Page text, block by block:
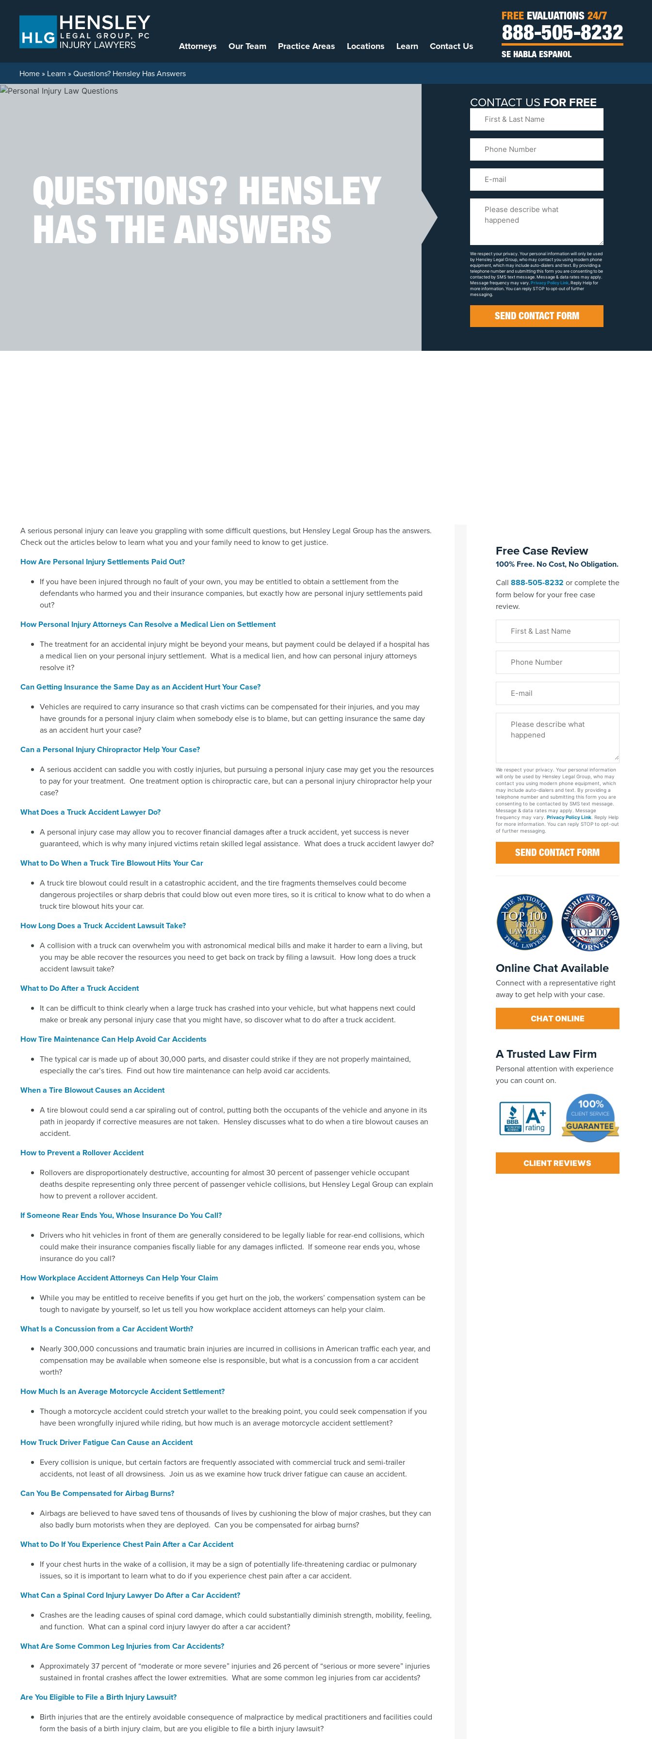
Attorneys Our Team Practice Areas Locations Learn Contact Us
FREE EVALUATIONS 24/7
888-505-8232
SE HABLA ESPANOL
Home» Learn »Questions? Hensley Has Answers
QUESTIONS? HENSLEY
HAS THE ANSWERS
CONTACT US FOR FREE
Last
Name
(Required)
Your
Case
We respect your privacy. Your personal information will only be used
by Hensley Legal Group, who may contact you using modern phone
equipment, which may include auto-dialers and text. By providing a
telephone number and submitting this form you are consenting to be
contacted by SMS text message. Message & data rates may apply.
Message frequency may vary. Privacy Policy Link . Reply Help for
more information. You can reply STOP to opt-out of further
messaging.
A serious personal injury can leave you grappling with some difficult questions, but Hensley Legal Group has the answers.
Check out the articles below to learn what you and your family need to know to get justice.
How Are Personal Injury Settlements Paid Out?
If you have been injured through no fault of your own, you may be entitled to obtain a settlement from the
defendants who harmed you and their insurance companies, but exactly how are personal injury settlements paid
out?
How Personal Injury Attorneys Can Resolve a Medical Lien on Settlement
The treatment for an accidental injury might be beyond your means, but payment could be delayed if a hospital has
a medical lien on your personal injury settlement. What is a medical lien, and how can personal injury attorneys
resolve it?
Can Getting Insurance the Same Day as an Accident Hurt Your Case?
Vehicles are required to carry insurance so that crash victims can be compensated for their injuries, and you may
have grounds for a personal injury claim when somebody else is to blame, but can getting insurance the same day
as an accident hurt your case?
Can a Personal Injury Chiropractor Help Your Case?
A serious accident can saddle you with costly injuries, but pursuing a personal injury case may get you the resources
to pay for your treatment. One treatment option is chiropractic care, but can a personal injury chiropractor help your
case?
What Does a Truck Accident Lawyer Do?
A personal injury case may allow you to recover financial damages after a truck accident, yet success is never
guaranteed, which is why many injured victims retain skilled legal assistance. What does a truck accident lawyer do?
What to Do When a Truck Tire Blowout Hits Your Car
A truck tire blowout could result in a catastrophic accident, and the tire fragments themselves could become
dangerous projectiles or sharp debris that could blow out even more tires, so it is critical to know what to do when a
truck tire blowout hits your car.
How Long Does a Truck Accident Lawsuit Take?
A collision with a truck can overwhelm you with astronomical medical bills and make it harder to earn a living, but
you may be able recover the resources you need to get back on track by filing a lawsuit. How long does a truck
accident lawsuit take?
What to Do After a Truck Accident
It can be difficult to think clearly when a large truck has crashed into your vehicle, but what happens next could
make or break any personal injury case that you might have, so discover what to do after a truck accident.
How Tire Maintenance Can Help Avoid Car Accidents
The typical car is made up of about 30,000 parts, and disaster could strike if they are not properly maintained,
especially the car’s tires. Find out how tire maintenance can help avoid car accidents.
When a Tire Blowout Causes an Accident
A tire blowout could send a car spiraling out of control, putting both the occupants of the vehicle and anyone in its
path in jeopardy if corrective measures are not taken. Hensley discusses what to do when a tire blowout causes an
accident.
How to Prevent a Rollover Accident
Rollovers are disproportionately destructive, accounting for almost 30 percent of passenger vehicle occupant
deaths despite representing only three percent of passenger vehicle collisions, but Hensley Legal Group can explain
how to prevent a rollover accident.
If Someone Rear Ends You, Whose Insurance Do You Call?
Drivers who hit vehicles in front of them are generally considered to be legally liable for rear-end collisions, which
could make their insurance companies fiscally liable for any damages inflicted. If someone rear ends you, whose
insurance do you call?
How Workplace Accident Attorneys Can Help Your Claim
While you may be entitled to receive benefits if you get hurt on the job, the workers’ compensation system can be
tough to navigate by yourself, so let us tell you how workplace accident attorneys can help your claim.
What Is a Concussion from a Car Accident Worth?
Nearly 300,000 concussions and traumatic brain injuries are incurred in collisions in American traffic each year, and
compensation may be available when someone else is responsible, but what is a concussion from a car accident
worth?
How Much Is an Average Motorcycle Accident Settlement?
Though a motorcycle accident could stretch your wallet to the breaking point, you could seek compensation if you
have been wrongfully injured while riding, but how much is an average motorcycle accident settlement?
How Truck Driver Fatigue Can Cause an Accident
Every collision is unique, but certain factors are frequently associated with commercial truck and semi-trailer
accidents, not least of all drowsiness. Join us as we examine how truck driver fatigue can cause an accident.
Can You Be Compensated for Airbag Burns?
Airbags are believed to have saved tens of thousands of lives by cushioning the blow of major crashes, but they can
also badly burn motorists when they are deployed. Can you be compensated for airbag burns?
What to Do If You Experience Chest Pain After a Car Accident
If your chest hurts in the wake of a collision, it may be a sign of potentially life-threatening cardiac or pulmonary
issues, so it is important to learn what to do if you experience chest pain after a car accident.
What Can a Spinal Cord Injury Lawyer Do After a Car Accident?
Crashes are the leading causes of spinal cord damage, which could substantially diminish strength, mobility, feeling,
and function. What can a spinal cord injury lawyer do after a car accident?
What Are Some Common Leg Injuries from Car Accidents?
Approximately 37 percent of “moderate or more severe” injuries and 26 percent of “serious or more severe” injuries
sustained in frontal crashes affect the lower extremities. What are some common leg injuries from car accidents?
Are You Eligible to File a Birth Injury Lawsuit?
Birth injuries that are the entirely avoidable consequence of malpractice by medical practitioners and facilities could
form the basis of a birth injury claim, but are you eligible to file a birth injury lawsuit?
Free Case Review
100% Free. No Cost, No Obligation.
Call 888-505-8232 or complete the
form below for your free case
review.
Last
Name
(Required)
Your
Case
We respect your privacy. Your personal information
will only be used by Hensley Legal Group, who may
contact you using modern phone equipment, which
may include auto-dialers and text. By providing a
telephone number and submitting this form you are
consenting to be contacted by SMS text message.
Message & data rates may apply. Message
frequency may vary. Privacy Policy Link. Reply Help
for more information. You can reply STOP to opt-out
of further messaging.
Online Chat Available
Connect with a representative right
away to get help with your case.
CHAT ONLINE
A Trusted Law Firm
Personal attention with experience
you can count on.
CLIENT REVIEWS